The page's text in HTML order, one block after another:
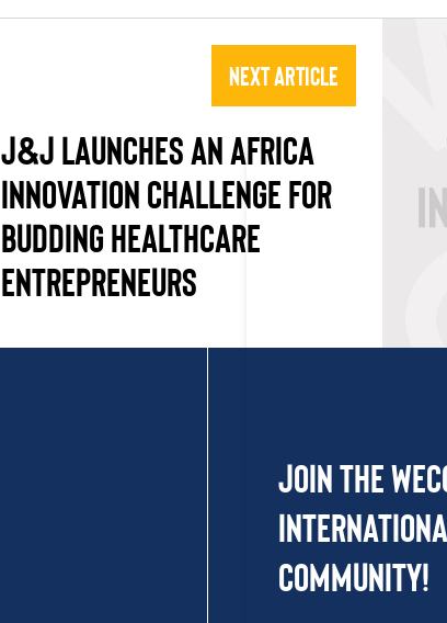
Next Article
J&J LAUNCHES AN AFRICA
INNOVATION CHALLENGE FOR
BUDDING HEALTHCARE
ENTREPRENEURS
Join the
Community!